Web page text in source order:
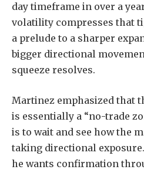
day timeframe in over a
volatility compresses that
a prelude to a sharper
bigger directional
squeeze resolves.
Martinez emphasized that
is essentially a “no-trade
is to wait and see how the
taking directional
he wants confirmation